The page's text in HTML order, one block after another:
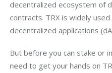
decentralized ecosystem of
contracts. TRX is widely
decentralized applications
But before you can stake or
need to get your hands on